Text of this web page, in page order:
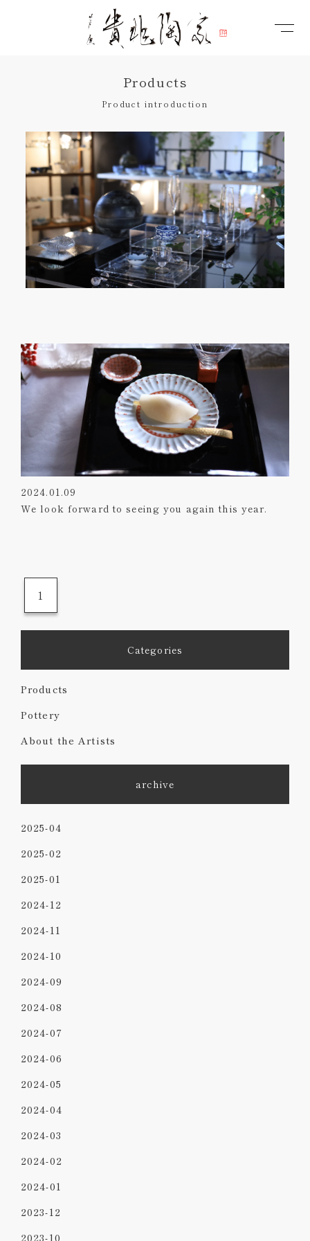
Products
Product introduction
2024.01.09
We look forward to seeing you again this year.
1
Categories
Products
Pottery
About the Artists
archive
2025-04
2025-02
2025-01
2024-12
2024-11
2024-10
2024-09
2024-08
2024-07
2024-06
2024-05
2024-04
2024-03
2024-02
2024-01
2023-12
2023-10